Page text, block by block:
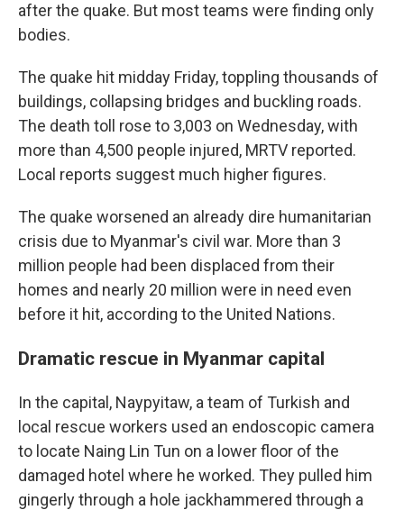
after the quake. But most teams were finding only
bodies.
The quake hit midday Friday, toppling thousands of
buildings, collapsing bridges and buckling roads.
The death toll rose to 3,003 on Wednesday, with
more than 4,500 people injured, MRTV reported.
Local reports suggest much higher figures.
The quake worsened an already dire humanitarian
crisis due to Myanmar's civil war. More than 3
million people had been displaced from their
homes and nearly 20 million were in need even
before it hit, according to the United Nations.
Dramatic rescue in Myanmar capital
In the capital, Naypyitaw, a team of Turkish and
local rescue workers used an endoscopic camera
to locate Naing Lin Tun on a lower floor of the
damaged hotel where he worked. They pulled him
gingerly through a hole jackhammered through a